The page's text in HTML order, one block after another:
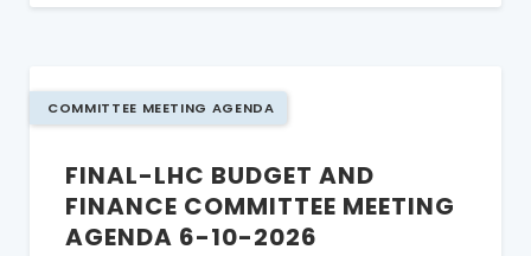
COMMITTEE MEETING AGENDA
FINAL-LHC BUDGET AND
FINANCE COMMITTEE MEETING
AGENDA 6-10-2026